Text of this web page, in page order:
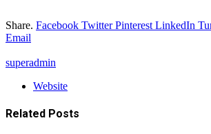
Share. Facebook Twitter Pinterest LinkedIn
Email
superadmin
Website
Related Posts